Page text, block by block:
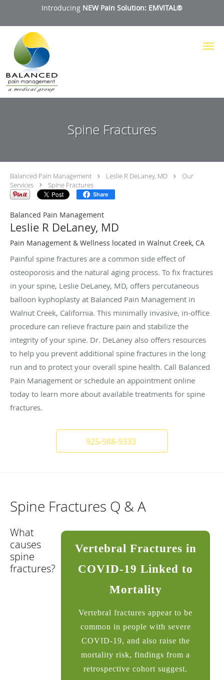
Introducing NEW Pain Solution: EMVITAL®
Skip to main content
Spine Fractures
Balanced Pain Management Leslie R DeLaney, MD
Our
Services
Spine Fractures
Share
Balanced Pain Management
Leslie R DeLaney, MD
Pain Management & Wellness located in Walnut Creek, CA
Painful spine fractures are a common side effect of
osteoporosis and the natural aging process. To fix fractures
in your spine, Leslie DeLaney, MD, offers percutaneous
balloon kyphoplasty at Balanced Pain Management in
Walnut Creek, California. This minimally invasive, in-office
procedure can relieve fracture pain and stabilize the
integrity of your spine. Dr. DeLaney also offers resources
to help you prevent additional spine fractures in the long
run and to protect your overall spine health. Call Balanced
Pain Management or schedule an appointment online
today to learn more about available treatments for spine
fractures.
925-988-9333
Spine Fractures Q & A
Vertebral Fractures in
COVID-19 Linked to
Mortality
Vertebral fractures appear to be
common in people with severe
COVID-19, and also raise the
mortality risk, findings from a
retrospective cohort suggest.
What
causes
spine
fractures?